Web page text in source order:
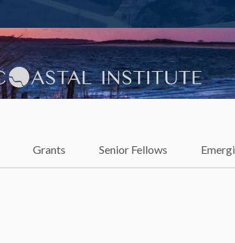
Grants Senior Fellows